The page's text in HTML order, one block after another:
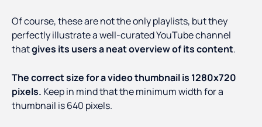
Of course, these are not the only playlists, but they
perfectly illustrate a well-curated YouTube channel
thatgives its users a neat overview of its content.
The correct size for a video thumbnail is 1280x720
pixels. Keep in mind that the minimum width for a
thumbnail is 640 pixels.